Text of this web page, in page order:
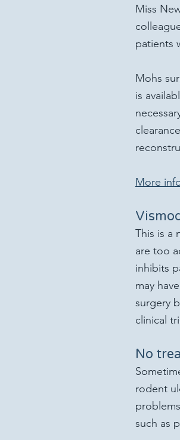
Miss
patients
Mohs
is
More
This is a
are too
inhibits
may
surgery
clinical
No
rodent
such as